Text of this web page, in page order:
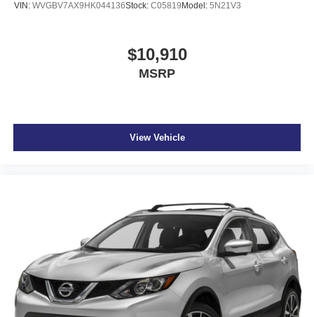
VIN: WVGBV7AX9HK044136Stock: C05819 Model: 5N21V3
$10,910
MSRP
View Vehicle